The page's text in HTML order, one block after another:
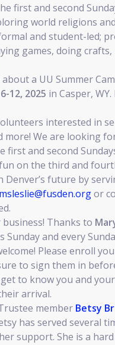
first and second
world religions
and student-led;
games, doing
a UU Summer
12, 2025 in Casper,
interested in
more! We are looking
first and second
on the third and
Denver’s future by
msleslie@fusden.orgor
Thanks to
and every
Please enroll
to sign them in
to know you and
arrival.
member Betsy
has served several
support. She is a